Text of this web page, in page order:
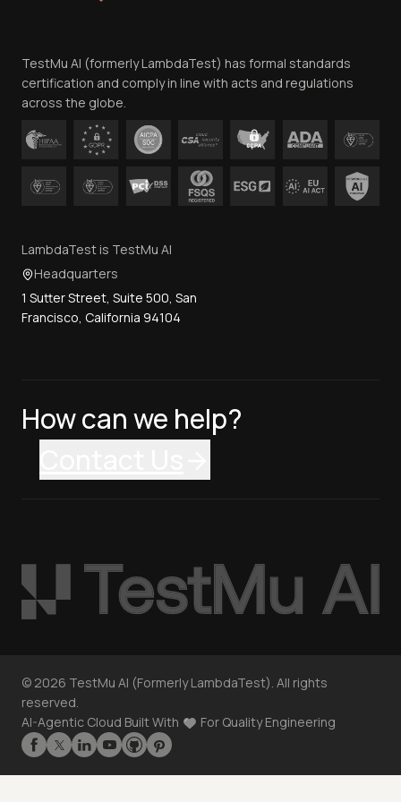
Contact Us
TestMu AI (formerly LambdaTest) has formal standards
certification and comply in line with acts and regulations
across the globe.
LambdaTest is TestMu AI
Headquarters
1 Sutter Street, Suite 500, San
Francisco, California 94104
How can we help?
© 2026 TestMu AI (Formerly LambdaTest). All rights
reserved.
AI-Agentic Cloud Built With
For Quality Engineering